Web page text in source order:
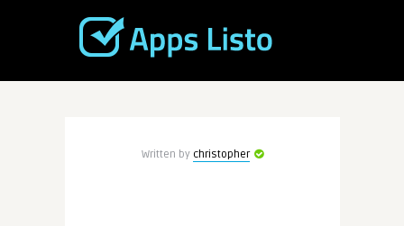
Written by christopher